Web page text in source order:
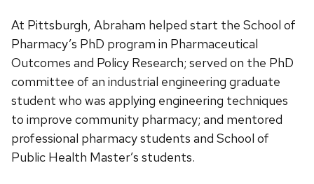
At Pittsburgh, Abraham helped start the School of
Pharmacy’s PhD program in Pharmaceutical
Outcomes and Policy Research; served on the PhD
committee of an industrial engineering graduate
student who was applying engineering techniques
to improve community pharmacy; and mentored
professional pharmacy students and School of
Public Health Master’s students.